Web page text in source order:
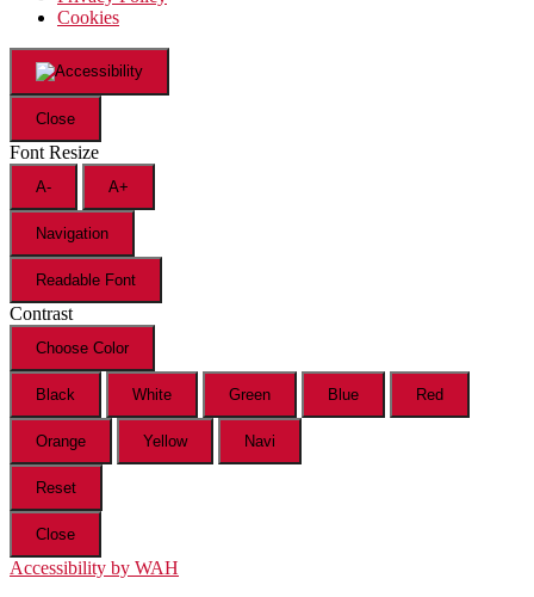
Cookies
Close
Font Resize
A- A+
Navigation
Readable Font
Contrast
Choose Color
Black White Green Blue Red
Orange Yellow Navi
Reset
Close
Accessibility by WAH